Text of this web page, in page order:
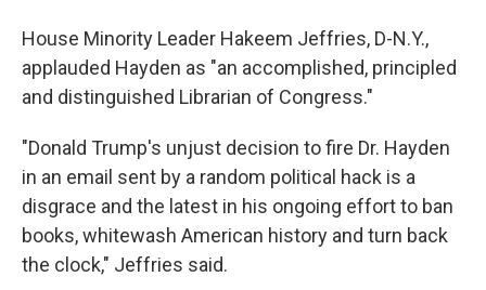
House Minority Leader Hakeem Jeffries, D-N.Y.,
applauded Hayden as "an accomplished, principled
and distinguished Librarian of Congress."
"Donald Trump's unjust decision to fire Dr. Hayden
in an email sent by a random political hack is a
disgrace and the latest in his ongoing effort to ban
books, whitewash American history and turn back
the clock," Jeffries said.